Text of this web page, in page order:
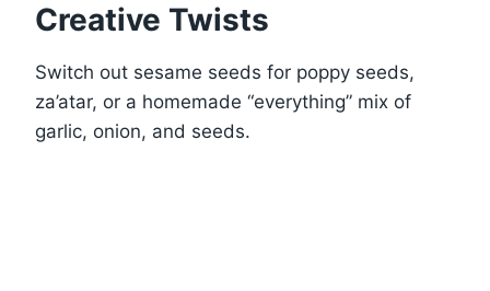
Creative Twists
Switch out sesame seeds for poppy seeds,
za’atar, or a homemade “everything” mix of
garlic, onion, and seeds.